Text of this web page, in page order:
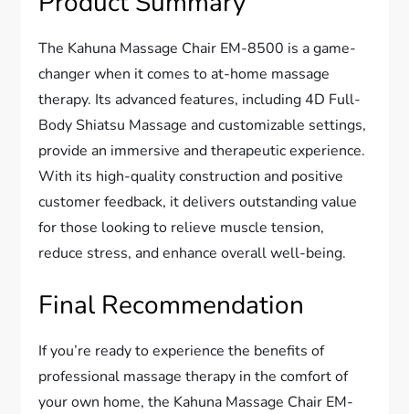
The Kahuna Massage Chair EM-8500 is a game-
changer when it comes to at-home massage
therapy. Its advanced features, including 4D Full-
Body Shiatsu Massage and customizable settings,
provide an immersive and therapeutic experience.
With its high-quality construction and positive
customer feedback, it delivers outstanding value
for those looking to relieve muscle tension,
reduce stress, and enhance overall well-being.
Final Recommendation
If you’re ready to experience the benefits of
professional massage therapy in the comfort of
your own home, the Kahuna Massage Chair EM-